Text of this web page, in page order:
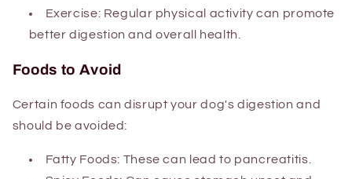
Exercise: Regular physical activity can promote
better digestion and overall health.
Foods to Avoid
Certain foods can disrupt your dog's digestion and
should be avoided:
Fatty Foods: These can lead to pancreatitis.